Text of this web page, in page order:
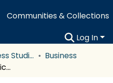
Communities & Collections
Log In
Faculty of Business Studies
Business
Assessing the Economic Sustainability of Managing Protected Areas Using the CVM and CBA Approaches